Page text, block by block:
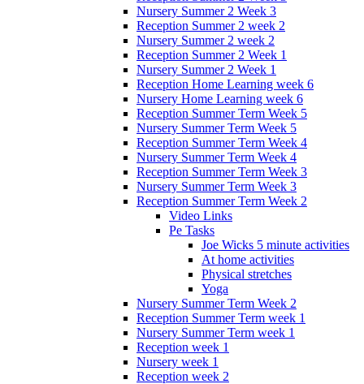
Nursery Summer 2 Week 3
Reception Summer 2 week 2
Nursery Summer 2 week 2
Reception Summer 2 Week 1
Nursery Summer 2 Week 1
Reception Home Learning week 6
Nursery Home Learning week 6
Reception Summer Term Week 5
Nursery Summer Term Week 5
Reception Summer Term Week 4
Nursery Summer Term Week 4
Reception Summer Term Week 3
Nursery Summer Term Week 3
Reception Summer Term Week 2
Video Links
Pe Tasks
Joe Wicks 5 minute activities
At home activities
Physical stretches
Yoga
Nursery Summer Term Week 2
Reception Summer Term week 1
Nursery Summer Term week 1
Reception week 1
Nursery week 1
Reception week 2